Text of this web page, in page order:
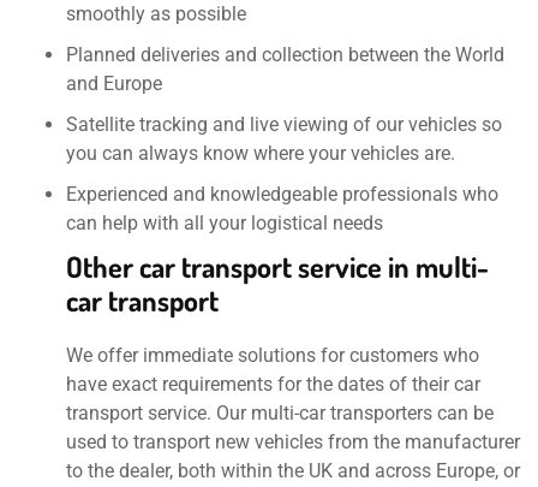
smoothly as possible
Planned deliveries and collection between the World
and Europe
Satellite tracking and live viewing of our vehicles so
you can always know where your vehicles are.
Experienced and knowledgeable professionals who
can help with all your logistical needs
Other car transport service in multi-
car transport
We offer immediate solutions for customers who
have exact requirements for the dates of their car
transport service. Our multi-car transporters can be
used to transport new vehicles from the manufacturer
to the dealer, both within the UK and across Europe, or